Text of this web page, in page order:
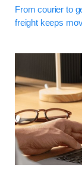
From courier to
freight keeps